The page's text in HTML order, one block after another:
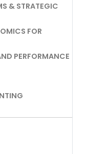
& STRATEGIC
FOR
PERFORMANCE